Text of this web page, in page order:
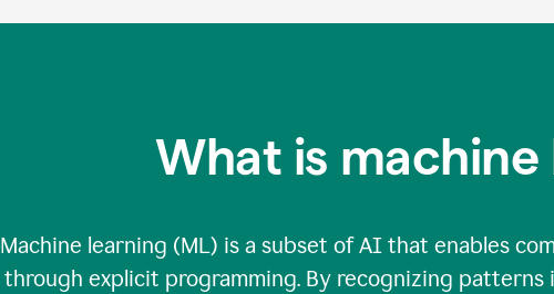
What is machine
Machine learning (ML) is a subset of AI that enables
through explicit programming. By recognizing patterns